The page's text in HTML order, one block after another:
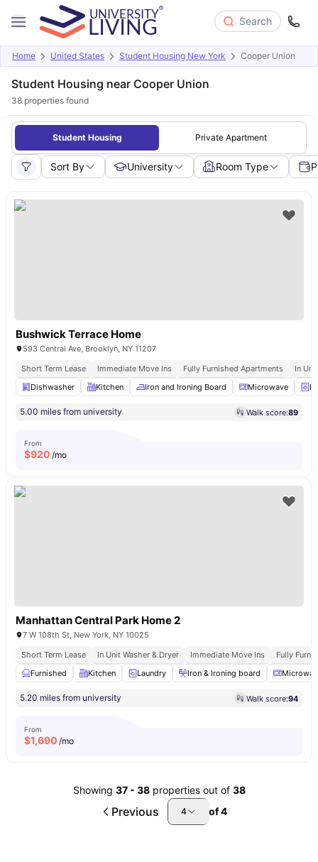
Search
Home United States Student Housing New York Cooper Union
Student Housing near Cooper Union
38 properties found
Student Housing Private Apartment
Sort By University Room Type
Bushwick Terrace Home
593 Central Ave, Brooklyn, NY 11207
Short Term Lease
Immediate Move Ins Fully Furnished Apartments
In
Dishwasher
Kitchen Iron and Ironing Board Microwave
5.00 miles from university Walk score:89
From
$920 /mo
Manhattan Central Park Home 2
7 W 108th St, New York, NY 10025
Short Term Lease
In Unit Washer & Dryer Immediate Move Ins
Fully
Furnished
Kitchen Laundry Iron & Ironing board
5.20 miles from university Walk score:94
From
$1,690 /mo
Showing 37- 38 properties out of 38
Previous 4 of4